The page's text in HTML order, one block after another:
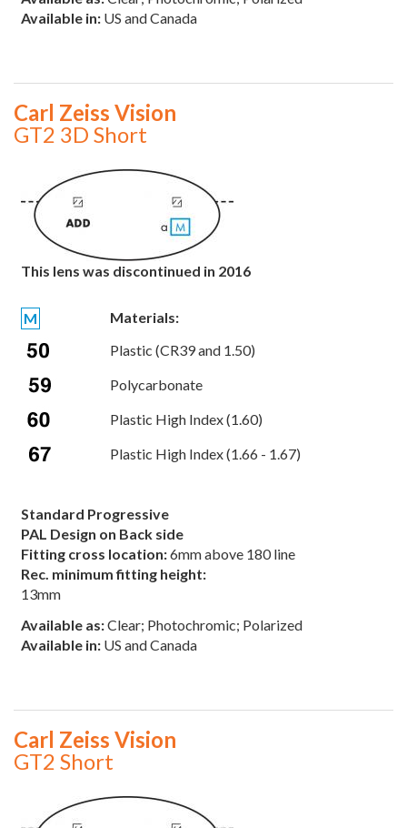
Available in: US and Canada
Carl Zeiss Vision
GT2 3D Short
This lens was discontinued in 2016
M
Materials:
Plastic (CR39 and 1.50)
Polycarbonate
Plastic High Index (1.60)
Plastic High Index (1.66 - 1.67)
Standard Progressive
PAL Design on Back side
Fitting cross location:6mm above 180 line
Rec. minimum fitting height:
13mm
Available as:Clear; Photochromic; Polarized
Available in: US and Canada
Carl Zeiss Vision
GT2 Short